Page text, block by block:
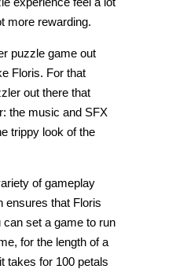
more rewarding.
puzzle game out
Floris. For that
out there that
the music and SFX
trippy look of the
of gameplay
ensures that Floris
set a game to run
for the length of a
takes for 100 petals